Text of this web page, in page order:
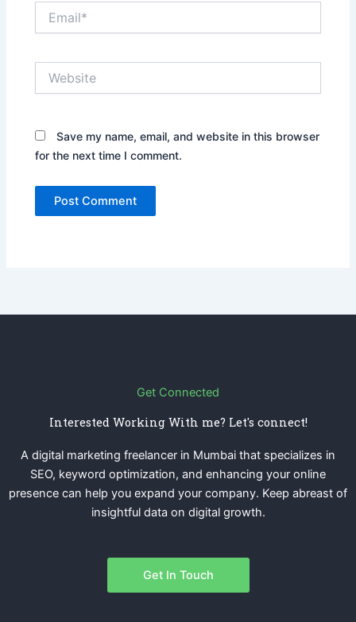
Save my name, email, and website in this browser
for the next time I comment.
Get Connected
Interested Working With me? Let's connect!
A digital marketing freelancer in Mumbai that specializes in
SEO, keyword optimization, and enhancing your online
presence can help you expand your company. Keep abreast of
insightful data on digital growth.
Get In Touch